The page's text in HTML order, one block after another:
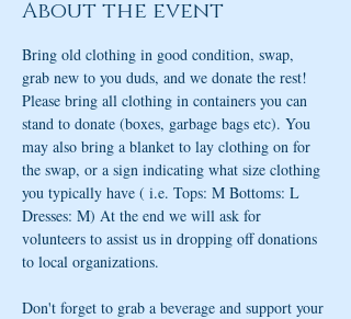
About the event
Bring old clothing in good condition, swap,
grab new to you duds, and we donate the rest!
Please bring all clothing in containers you can
stand to donate (boxes, garbage bags etc). You
may also bring a blanket to lay clothing on for
the swap, or a sign indicating what size clothing
you typically have ( i.e. Tops: M Bottoms: L
Dresses: M) At the end we will ask for
volunteers to assist us in dropping off donations
to local organizations.
Don't forget to grab a beverage and support your